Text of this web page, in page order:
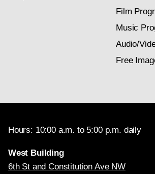
Film
Music
Audio/
Free
Hours: 10:00 a.m. to 5:00 p.m. daily
West Building
6th St and Constitution Ave NW